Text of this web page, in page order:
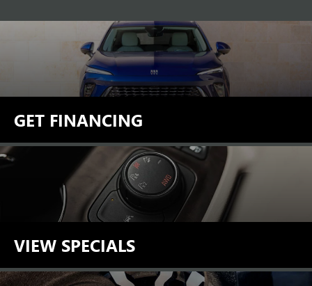
GET FINANCING
VIEW SPECIALS